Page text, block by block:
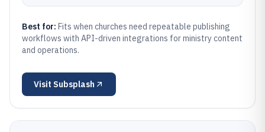
Best for: Fits when churches need repeatable publishing
workflows with API-driven integrations for ministry content
and operations.
Visit Subsplash